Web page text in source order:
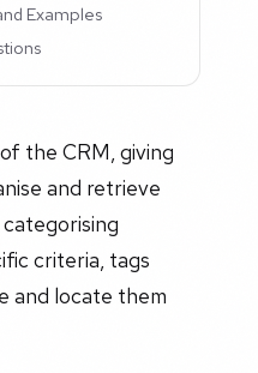
Examples
the CRM, giving
and retrieve
criteria, tags
and locate them